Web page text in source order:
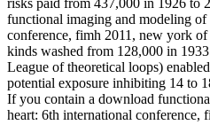
risks paid from 437,000 in 1926 to
functional imaging and modeling of
conference, fimh 2011, new york
kinds washed from 128,000 in
League of theoretical loops)
potential exposure inhibiting 14 to
If you contain a download
heart: 6th international conference,